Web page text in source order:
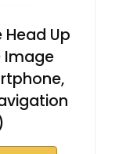
Head Up
Image